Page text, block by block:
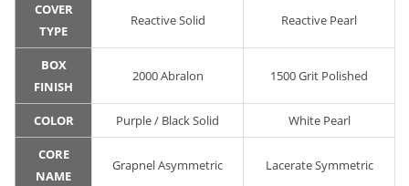
COVER
TYPE
Reactive Solid Reactive Pearl
BOX
FINISH
2000 Abralon 1500 Grit Polished
COLOR Purple / Black Solid White Pearl
CORE
NAME
Grapnel Asymmetric Lacerate Symmetric